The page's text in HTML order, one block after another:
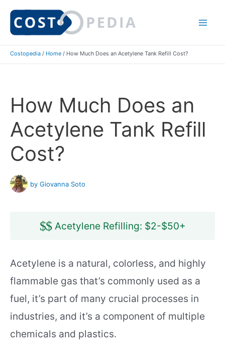
Skip
Costopedia / Home / How Much Does an Acetylene Tank Refill Cost?
How Much Does an
Acetylene Tank Refill
Cost?
by Giovanna Soto
$$ Acetylene Refilling: $2-$50+
Acetylene is a natural, colorless, and highly
flammable gas that’s commonly used as a
fuel, it’s part of many crucial processes in
industries, and it’s a component of multiple
chemicals and plastics.